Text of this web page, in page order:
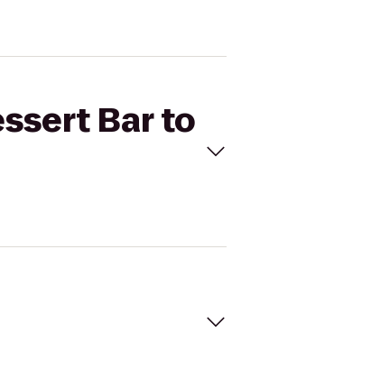
Bar to